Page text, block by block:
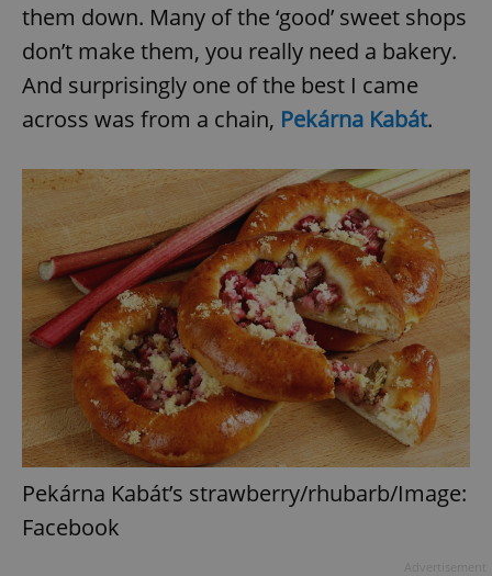
them down. Many of the ‘good’ sweet shops
don’t make them, you really need a bakery.
And surprisingly one of the best I came
across was from a chain, Pekárna Kabát.
Pekárna Kabát’s strawberry/rhubarb/Image:
Facebook